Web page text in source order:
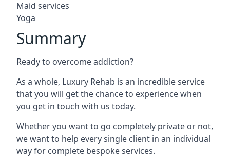
Maid services
Yoga
Summary
Ready to overcome addiction?
As a whole, Luxury Rehab is an incredible service
that you will get the chance to experience when
you get in touch with us today.
Whether you want to go completely private or not,
we want to help every single client in an individual
way for complete bespoke services.